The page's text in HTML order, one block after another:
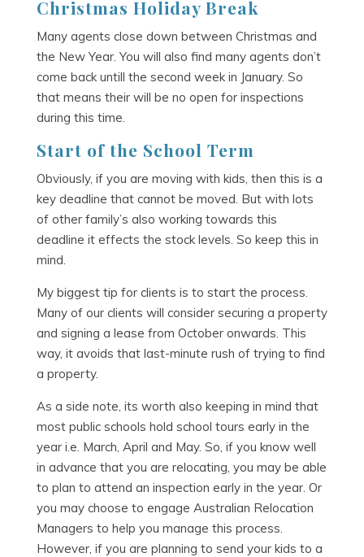
Christmas Holiday Break
Many agents close down between Christmas and
the New Year. You will also find many agents don’t
come back untill the second week in January. So
that means their will be no open for inspections
during this time.
Start of the School Term
Obviously, if you are moving with kids, then this is a
key deadline that cannot be moved. But with lots
of other family’s also working towards this
deadline it effects the stock levels. So keep this in
mind.
My biggest tip for clients is to start the process.
Many of our clients will consider securing a property
and signing a lease from October onwards. This
way, it avoids that last-minute rush of trying to find
a property.
As a side note, its worth also keeping in mind that
most public schools hold school tours early in the
year i.e. March, April and May. So, if you know well
in advance that you are relocating, you may be able
to plan to attend an inspection early in the year. Or
you may choose to engage Australian Relocation
Managers to help you manage this process.
However, if you are planning to send your kids to a